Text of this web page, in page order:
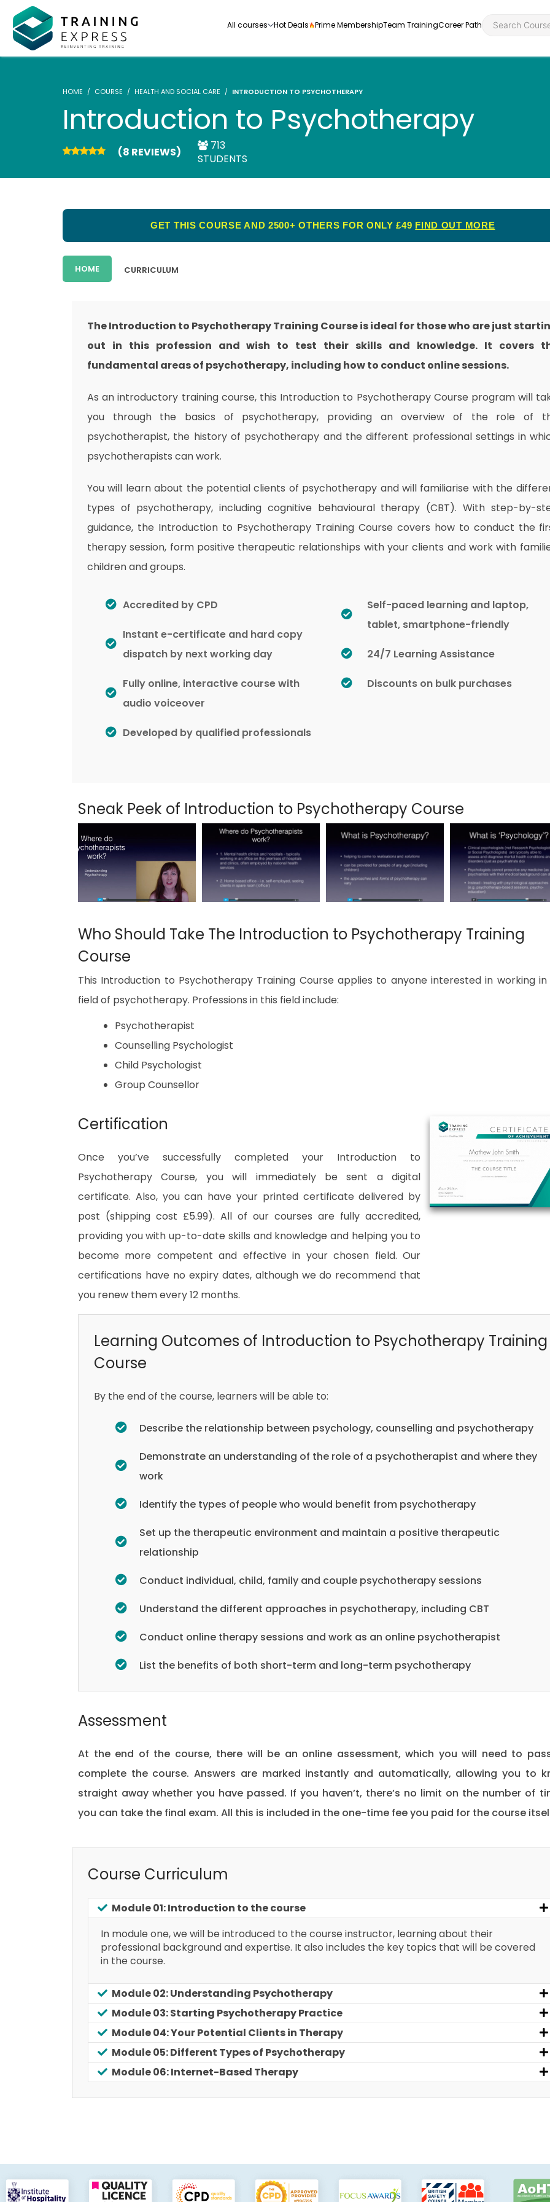
All courses
Our range of over 3000+ online courses are fully
accredited, trusted by more than 3 million learners and
ideal for training you and your team.-
Health and Social Ca
Quality Licence Sche
me Endorsed
Food
First Aid
Hot Deals Prime MembershipTeam TrainingCareer Path
HOME COURSE HEALTH AND SOCIAL CARE INTRODUCTION TO PSYCHOTHERAPY
Introduction to Psychotherapy
(8 REVIEWS)
713
STUDENTS
GET THIS COURSE AND 2500+ OTHERS FOR ONLY £49 FIND OUT MORE
HOME CURRICULUM
The Introduction to Psychotherapy Training Course is ideal for those who are just
out in this profession and wish to test their skills and knowledge. It covers
fundamental areas of psychotherapy, including how to conduct online sessions.
As an introductory training course, this Introduction to Psychotherapy Course program will
you through the basics of psychotherapy, providing an overview of the role of
psychotherapist, the history of psychotherapy and the different professional settings in
psychotherapists can work.
You will learn about the potential clients of psychotherapy and will familiarise with the
types of psychotherapy, including cognitive behavioural therapy (CBT). With step-by-
guidance, the Introduction to Psychotherapy Training Course covers how to conduct the
therapy session, form positive therapeutic relationships with your clients and work with
children and groups.
Accredited by CPD
Instant e-certificate and hard copy
dispatch by next working day
Fully online, interactive course with
audio voiceover
Developed by qualified professionals
Self-paced learning and laptop,
tablet, smartphone-friendly
24/7 Learning Assistance
Discounts on bulk purchases
Sneak Peek of Introduction to Psychotherapy Course
Who Should Take The Introduction to Psychotherapy Training
Course
This Introduction to Psychotherapy Training Course applies to anyone interested in working
field of psychotherapy. Professions in this field include:
Psychotherapist
Counselling Psychologist
Child Psychologist
Group Counsellor
Certification
Once you’ve successfully completed your Introduction to
Psychotherapy Course, you will immediately be sent a digital
certificate. Also, you can have your printed certificate delivered by
post (shipping cost £5.99). All of our courses are fully accredited,
providing you with up-to-date skills and knowledge and helping you to
become more competent and effective in your chosen field. Our
certifications have no expiry dates, although we do recommend that
you renew them every 12 months.
Learning Outcomes of Introduction to Psychotherapy Training
Course
By the end of the course, learners will be able to:
Describe the relationship between psychology, counselling and psychotherapy
Demonstrate an understanding of the role of a psychotherapist and where they
work
Identify the types of people who would benefit from psychotherapy
Set up the therapeutic environment and maintain a positive therapeutic
relationship
Conduct individual, child, family and couple psychotherapy sessions
Understand the different approaches in psychotherapy, including CBT
Conduct online therapy sessions and work as an online psychotherapist
List the benefits of both short-term and long-term psychotherapy
Assessment
At the end of the course, there will be an online assessment, which you will need to
complete the course. Answers are marked instantly and automatically, allowing you to
straight away whether you have passed. If you haven’t, there’s no limit on the number of
you can take the final exam. All this is included in the one-time fee you paid for the course
Course Curriculum
Module 01: Introduction to the course
In module one, we will be introduced to the course instructor, learning about their
professional background and expertise. It also includes the key topics that will be covered
in the course.
Module 02: Understanding Psychotherapy
Module 03: Starting Psychotherapy Practice
Module 04: Your Potential Clients in Therapy
Module 05: Different Types of Psychotherapy
Module 06: Internet-Based Therapy